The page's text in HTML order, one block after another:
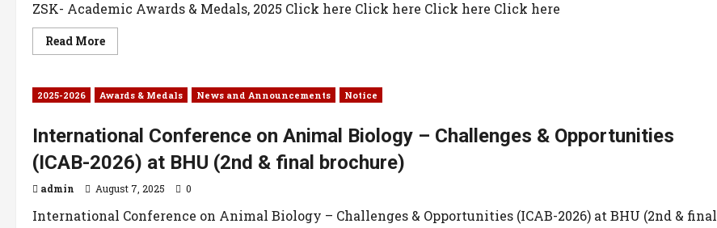
ZSK- Academic Awards & Medals, 2025 Click here Click here Click here Click here
Read More
2025-2026 Awards & Medals News and Announcements Notice
International Conference on Animal Biology – Challenges & Opportunities
(ICAB-2026) at BHU (2nd & final brochure)
admin August 7, 2025 0
International Conference on Animal Biology – Challenges & Opportunities (ICAB-2026) at BHU (2nd & final